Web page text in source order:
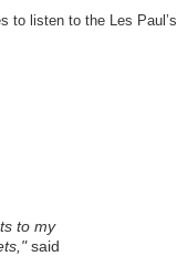
to listen to the Les Paul’s
to my
said